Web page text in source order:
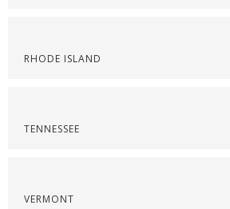
RHODE ISLAND
TENNESSEE
VERMONT